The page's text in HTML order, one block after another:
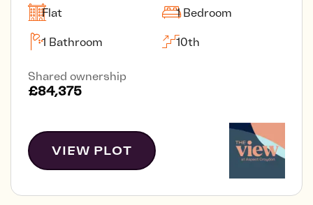
Flat 1 Bedroom
1 Bathroom 10th
Shared ownership
£84,375
VIEW PLOT